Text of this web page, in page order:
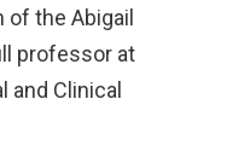
of the Abigail
professor at
and Clinical